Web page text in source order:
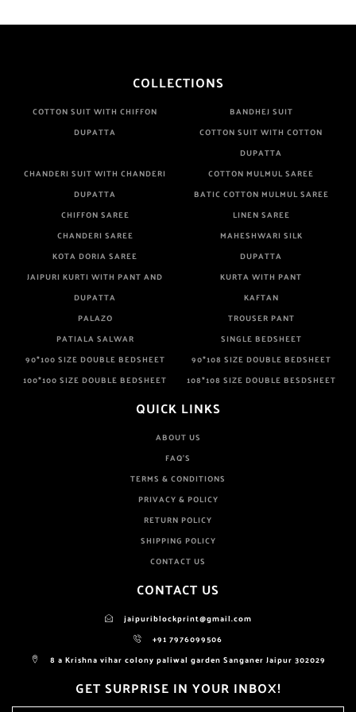
COLLECTIONS
COTTON SUIT WITH CHIFFON
DUPATTA
BANDHEJ SUIT
COTTON SUIT WITH COTTON
DUPATTA
CHANDERI SUIT WITH CHANDERI
DUPATTA
COTTON MULMUL SAREE
BATIC COTTON MULMUL SAREE
CHIFFON SAREE
LINEN SAREE
CHANDERI SAREE
MAHESHWARI SILK
KOTA DORIA SAREE
DUPATTA
JAIPURI KURTI WITH PANT AND
DUPATTA
KURTA WITH PANT
KAFTAN
PALAZO
TROUSER PANT
PATIALA SALWAR
SINGLE BEDSHEET
90*100 SIZE DOUBLE BEDSHEET
90*108 SIZE DOUBLE BEDSHEET
100*100 SIZE DOUBLE BEDSHEET
108*108 SIZE DOUBLE BESDSHEET
QUICK LINKS
ABOUT US
FAQ'S
TERMS & CONDITIONS
PRIVACY & POLICY
RETURN POLICY
SHIPPING POLICY
CONTACT US
CONTACT US
jaipuriblockprint@gmail.com
+91 7976099506
8 a Krishna vihar colony paliwal garden Sanganer Jaipur 302029
GET SURPRISE IN YOUR INBOX!